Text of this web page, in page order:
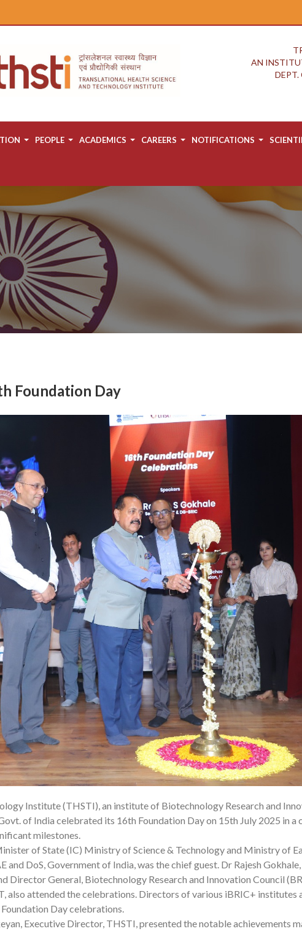
AN
DEPT.
PEOPLE ACADEMICS CAREERS NOTIFICATIONS
Foundation Day
Institute (THSTI), an institute of Biotechnology Research and
of India celebrated its 16th Foundation Day on 15th July 2025 in a
milestones.
of State (IC) Ministry of Science & Technology and Ministry of
DoS, Government of India, was the chief guest. Dr Rajesh Gokhale,
Director General, Biotechnology Research and Innovation Council
also attended the celebrations. Directors of various iBRIC+ institutes
Day celebrations.
Executive Director, THSTI, presented the notable achievements